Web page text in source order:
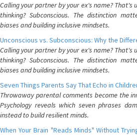
Calling your partner by your ex's name? That's
thinking? Subconscious. The distinction
biases and building inclusive mindsets.
Unconscious vs. Subconscious: Why the
Calling your partner by your ex's name? That's
thinking? Subconscious. The distinction
biases and building inclusive mindsets.
Seven Things Parents Say That Echo in
Throwaway parental comments become the
Psychology reveals which seven phrases
instead to build resilient minds.
When Your Brain "Reads Minds" Without